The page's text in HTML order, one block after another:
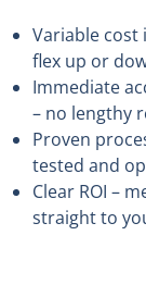
Variable cost
flex up or
Immediate
– no lengthy
Proven
tested and
Clear ROI –
straight to